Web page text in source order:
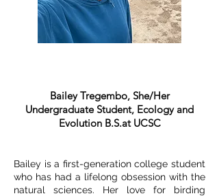
Bailey Tregembo, She/Her
Undergraduate Student, Ecology and
Evolution B.S.at UCSC
Bailey is a first-generation college student
who has had a lifelong obsession with the
natural sciences. Her love for birding